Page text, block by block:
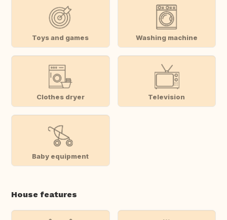
Toys and games Washing machine
Clothes dryer Television
Baby equipment
House features